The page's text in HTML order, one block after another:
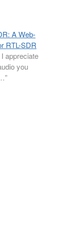
A Web-
RTL-SDR
appreciate
you
”